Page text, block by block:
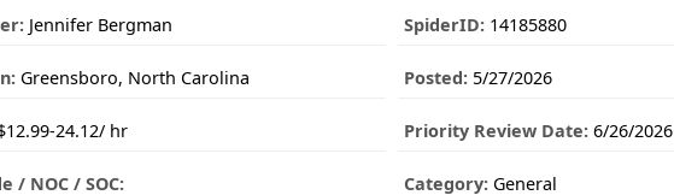
Jennifer Bergman SpiderID:14185880
Greensboro, North Carolina Posted:5/27/2026
24.12/ hr Priority Review Date:6/26/2026
/ NOC / SOC: Category:General